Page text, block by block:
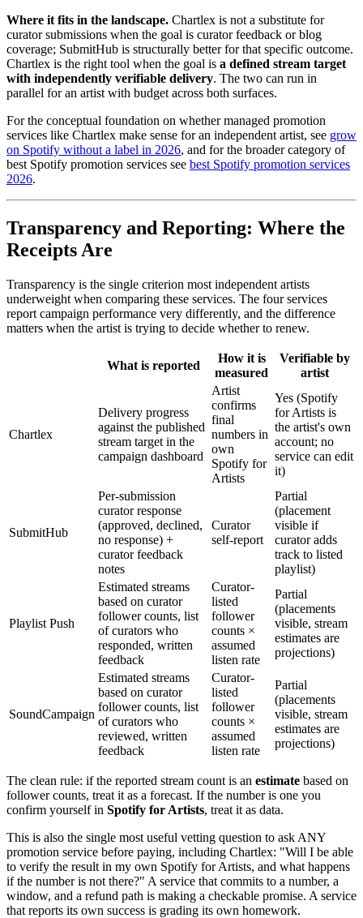
Where it fits in the landscape. Chartlex is not a substitute for
curator submissions when the goal is curator feedback or blog
coverage; SubmitHub is structurally better for that specific outcome.
Chartlex is the right tool when the goal is a defined stream target
with independently verifiable delivery. The two can run in
parallel for an artist with budget across both surfaces.
For the conceptual foundation on whether managed promotion
services like Chartlex make sense for an independent artist, see grow
on Spotify without a label in 2026, and for the broader category of
best Spotify promotion services see best Spotify promotion services
2026.
Transparency and Reporting: Where the
Receipts Are
Transparency is the single criterion most independent artists
underweight when comparing these services. The four services
report campaign performance very differently, and the difference
matters when the artist is trying to decide whether to renew.
What is reported
How it is
measured
Verifiable by
artist
Chartlex
Delivery progress
against the published
stream target in the
campaign dashboard
Artist
confirms
final
numbers in
own
Spotify for
Artists
Yes (Spotify
for Artists is
the artist's own
account; no
service can edit
it)
SubmitHub
Per-submission
curator response
(approved, declined,
no response) +
curator feedback
notes
Curator
self-report
Partial
(placement
visible if
curator adds
track to listed
playlist)
Playlist Push
Estimated streams
based on curator
follower counts, list
of curators who
responded, written
feedback
Curator-
listed
follower
counts ×
assumed
listen rate
Partial
(placements
visible, stream
estimates are
projections)
SoundCampaign
Estimated streams
based on curator
follower counts, list
of curators who
reviewed, written
feedback
Curator-
listed
follower
counts ×
assumed
listen rate
Partial
(placements
visible, stream
estimates are
projections)
The clean rule: if the reported stream count is an estimate based on
follower counts, treat it as a forecast. If the number is one you
confirm yourself in Spotify for Artists, treat it as data.
This is also the single most useful vetting question to ask ANY
promotion service before paying, including Chartlex: "Will I be able
to verify the result in my own Spotify for Artists, and what happens
if the number is not there?" A service that commits to a number, a
window, and a refund path is making a checkable promise. A service
that reports its own success is grading its own homework.